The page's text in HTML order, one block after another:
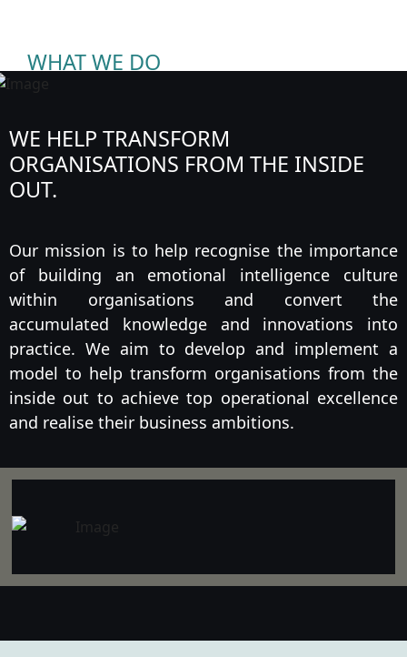
WHAT WE DO
WE HELP TRANSFORM
ORGANISATIONS FROM THE INSIDE
OUT.
Our mission is to help recognise the importance
of building an emotional intelligence culture
within organisations and convert the
accumulated knowledge and innovations into
practice. We aim to develop and implement a
model to help transform organisations from the
inside out to achieve top operational excellence
and realise their business ambitions.